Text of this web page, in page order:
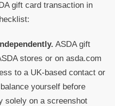
gift card transaction in
ASDA gift
stores or on asda.com
to a UK-based contact or
yourself before
solely on a screenshot